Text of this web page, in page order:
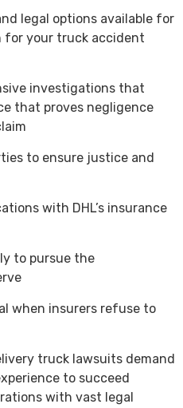
legal options available for
for your truck accident
investigations that
that proves negligence
to ensure justice and
with DHL’s insurance
to pursue the
when insurers refuse to
truck lawsuits demand
to succeed
with vast legal